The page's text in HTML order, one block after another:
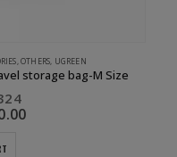
,OTHERS, UGREEN
storage bag-M Size